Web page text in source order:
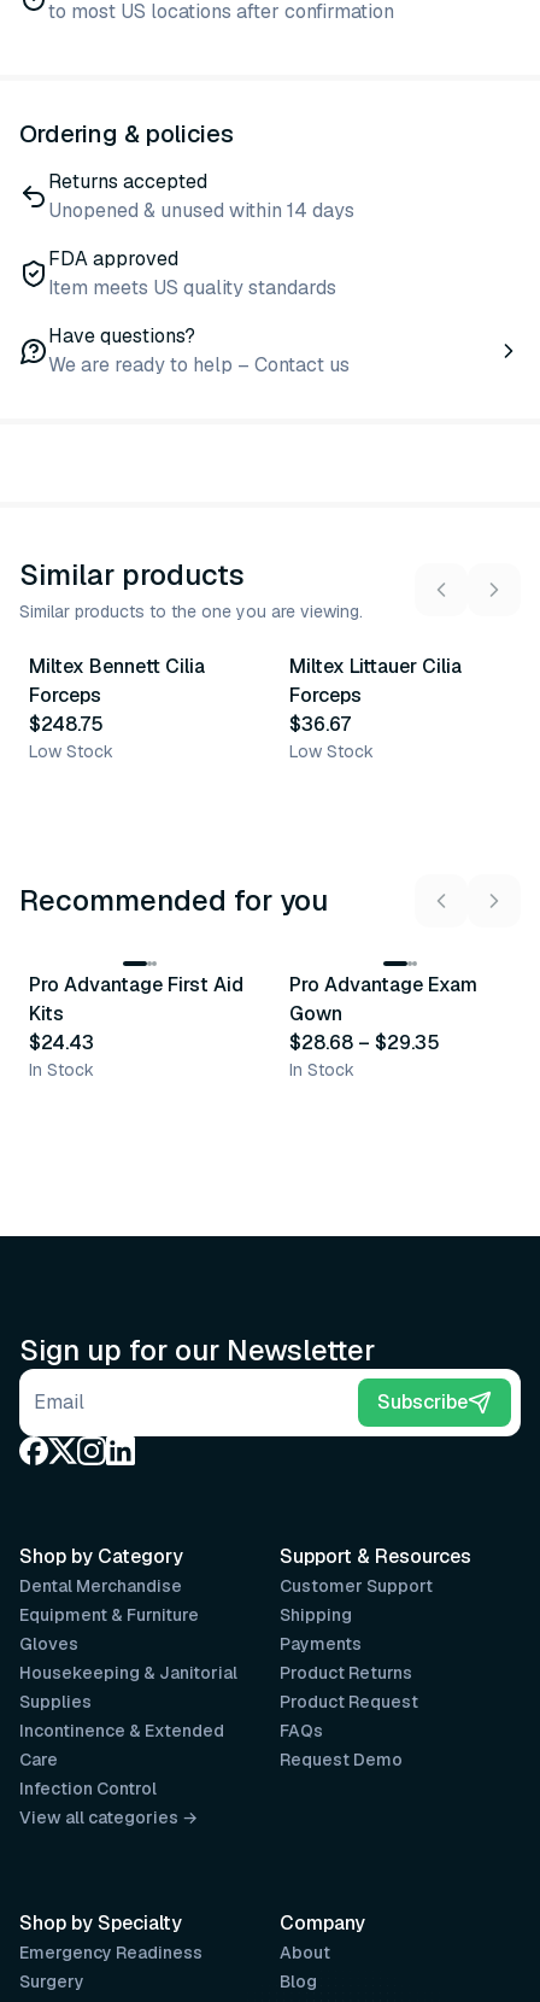
to most US locations after confirmation
Ordering & policies
Returns accepted
Unopened & unused within 14 days
FDA approved
Item meets US quality standards
Have questions?
We are ready to help – Contact us
Similar products
Similar products to the one you are viewing.
Miltex Bennett Cilia
Forceps
$248.75
Low Stock
Miltex Littauer Cilia
Forceps
$36.67
Low Stock
Recommended for you
Recommended
Pro Advantage First Aid
Kits
$24.43
In Stock
Recommended
Pro Advantage Exam
Gown
$28.68 – $29.35
In Stock
Sign up for our Newsletter
Email address Subscribe
Support & Resources
Customer Support
Shipping
Payments
Product Returns
Product Request
FAQs
Request Demo
Company
About
Blog
Shop by Category
Dental Merchandise
Equipment & Furniture
Gloves
Housekeeping & Janitorial
Supplies
Incontinence & Extended
Care
Infection Control
View all categories →
Shop by Specialty
Emergency Readiness
Surgery